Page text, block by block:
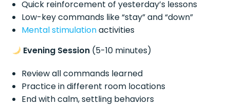
Quick reinforcement of yesterday’s lessons
Low-key commands like “stay” and “down”
Mental stimulationactivities
Evening Session(5-10 minutes)
Review all commands learned
Practice in different room locations
End with calm, settling behaviors